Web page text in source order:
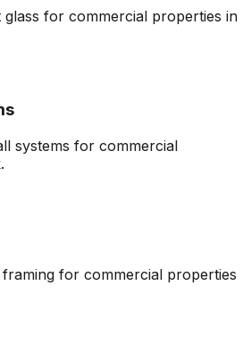
for commercial properties in
systems for commercial
.
for commercial properties